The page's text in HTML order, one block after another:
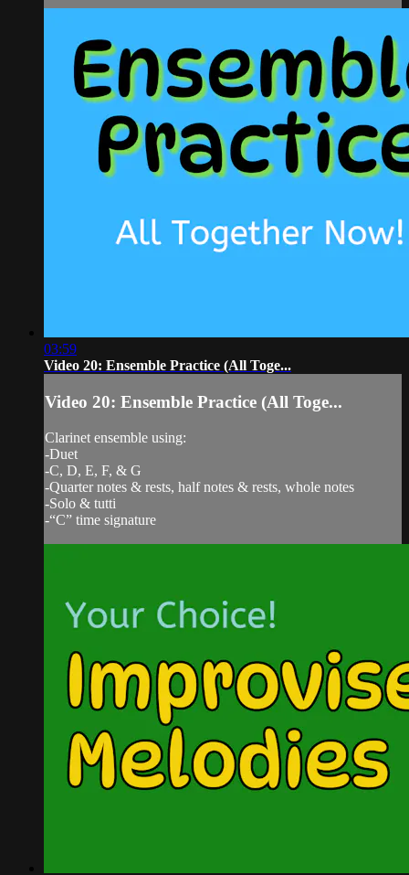
03:59
Video 20: Ensemble Practice (All Toge...
Video 20: Ensemble Practice (All Toge...
Clarinet ensemble using:
-Duet
-C, D, E, F, & G
-Quarter notes & rests, half notes & rests, whole notes
-Solo & tutti
-“C” time signature